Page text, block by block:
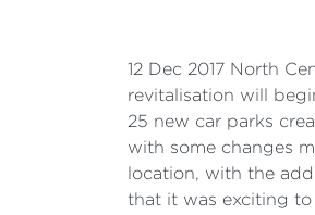
12 Dec 2017 North
revitalisation will
25 new car parks
with some changes
location, with the
that it was exciting to